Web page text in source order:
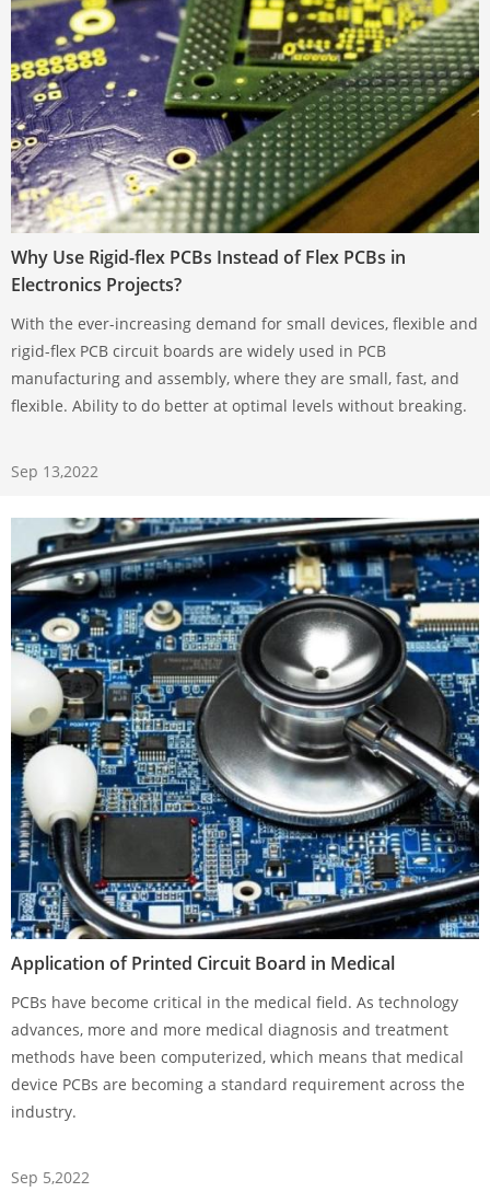
Why Use Rigid-flex PCBs Instead of Flex PCBs in
Electronics Projects?
With the ever-increasing demand for small devices, flexible and
rigid-flex PCB circuit boards are widely used in PCB
manufacturing and assembly, where they are small, fast, and
flexible. Ability to do better at optimal levels without breaking.
Sep 13,2022
Application of Printed Circuit Board in Medical
PCBs have become critical in the medical field. As technology
advances, more and more medical diagnosis and treatment
methods have been computerized, which means that medical
device PCBs are becoming a standard requirement across the
industry.
Sep 5,2022